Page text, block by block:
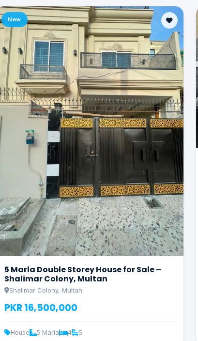
New
5 Marla Double Storey House for Sale –
Shalimar Colony, Multan
Shalimar Colony, Multan
PKR 16,500,000
House 5 Marla 4 5